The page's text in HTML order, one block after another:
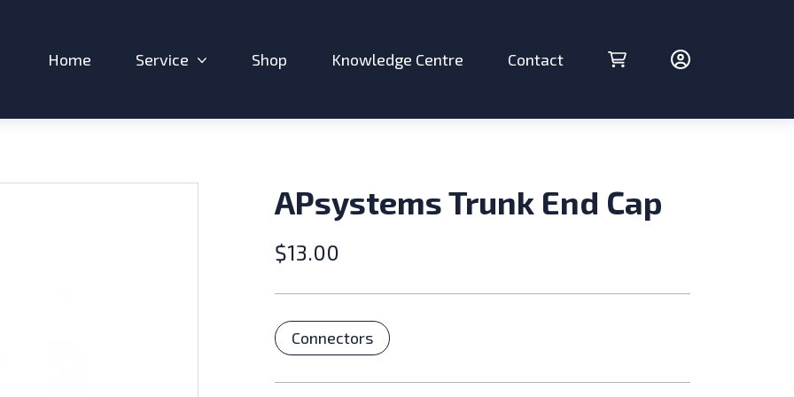
Home Service Expand sub-menu: Service
Shop Knowledge Centre Contact Cart (0 items)
Account
APsystems Trunk End Cap
$13.00
Categories
Connectors